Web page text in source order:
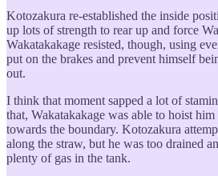
Kotozakura re-established the inside
up lots of strength to rear up and force
Wakatakakage resisted, though, using
put on the brakes and prevent himself
out.
I think that moment sapped a lot of
that, Wakatakakage was able to hoist
towards the boundary. Kotozakura
along the straw, but he was too drained
plenty of gas in the tank.